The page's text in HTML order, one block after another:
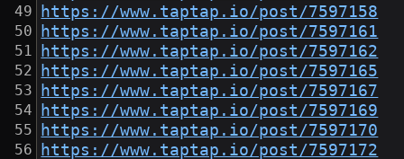
https://www.taptap.io/post/7597158
https://www.taptap.io/post/7597161
https://www.taptap.io/post/7597162
https://www.taptap.io/post/7597165
https://www.taptap.io/post/7597167
https://www.taptap.io/post/7597169
https://www.taptap.io/post/7597170
https://www.taptap.io/post/7597172